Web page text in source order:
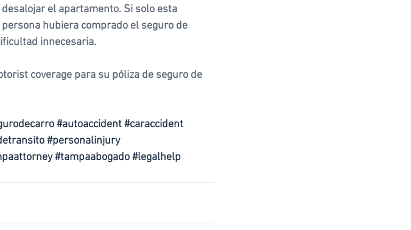
desalojar el apartamento. Si solo esta
persona hubiera comprado el seguro de
innecesaria.
coverage para su póliza de seguro de
#autoaccident#caraccident
#personalinjury
#tampaabogado#legalhelp